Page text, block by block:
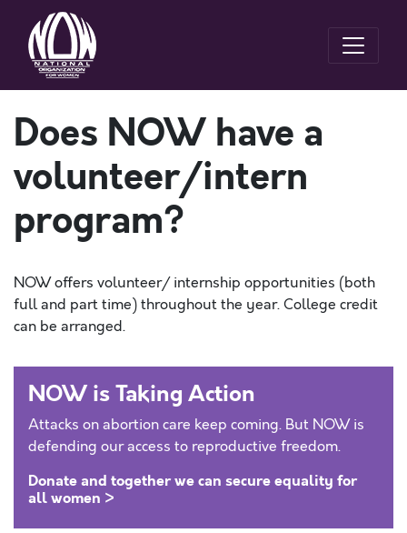
Does NOW have a
volunteer/intern
program?
NOW offers volunteer/ internship opportunities (both
full and part time) throughout the year. College credit
can be arranged.
NOW is Taking Action
Attacks on abortion care keep coming. But NOW is
defending our access to reproductive freedom.
Donate and together we can secure equality for
all women >